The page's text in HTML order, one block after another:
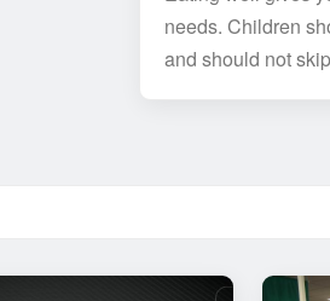
needs. Children
and should not